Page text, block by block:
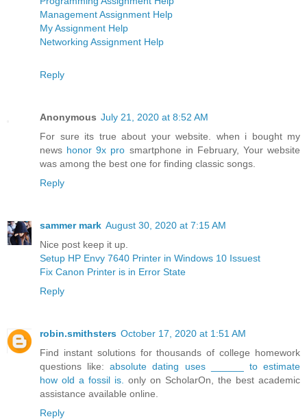
Management Assignment Help
My Assignment Help
Networking Assignment Help
Reply
Anonymous July 21, 2020 at 8:52 AM
For sure its true about your website. when i bought my
news honor 9x pro smartphone in February, Your website
was among the best one for finding classic songs.
Reply
sammer mark August 30, 2020 at 7:15 AM
Nice post keep it up.
Setup HP Envy 7640 Printer in Windows 10 Issuest
Fix Canon Printer is in Error State
Reply
robin.smithsters October 17, 2020 at 1:51 AM
Find instant solutions for thousands of college homework
questions like:absolute dating uses ______ to estimate
how old a fossil is.
only on ScholarOn, the best academic
assistance available online.
Reply